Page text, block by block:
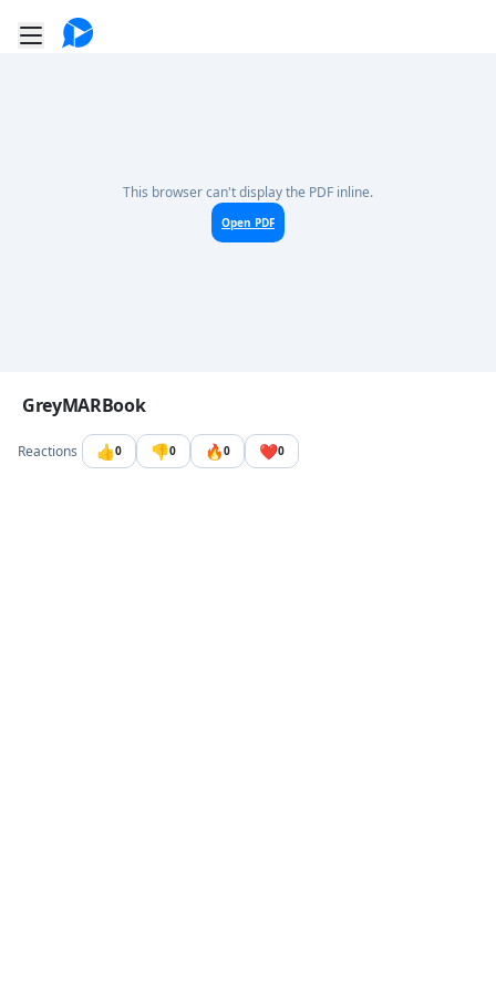
Go to the dashboard
This browser can't display the PDF inline.
Open PDF
Image file with a title:
GreyMARBook
Reactions 👍0 👎0 🔥0 ❤️0